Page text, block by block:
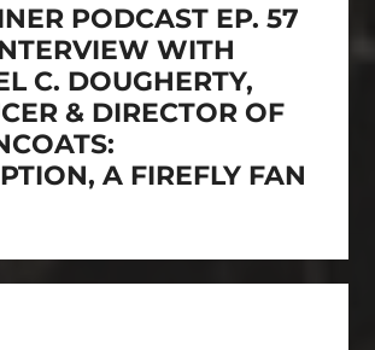
PODCAST EP. 57
WITH
C. DOUGHERTY,
& DIRECTOR OF
A FIREFLY FAN